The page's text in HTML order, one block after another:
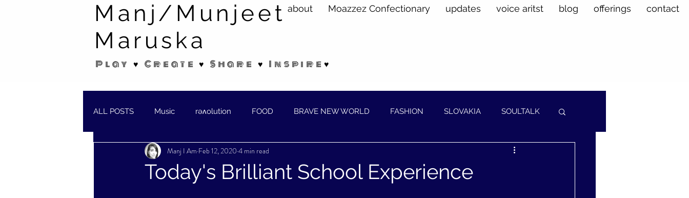
Manj/Munjeet
Maruska
about Moazzez Confectionary updates voice aritst blog offerings contact
Play ♥ Create ♥ Share ♥ Inspire♥
ALL POSTS Music rəʌolution FOOD BRAVE NEW WORLD FASHION SLOVAKIA SOULTALK
SHORT STORIES/POEMS WELLNESS
Today's Brilliant School Experience
Manj I Am Feb 12, 2020 4 min read